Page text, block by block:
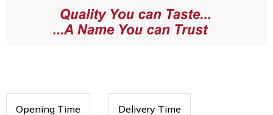
Opening Time Delivery Time